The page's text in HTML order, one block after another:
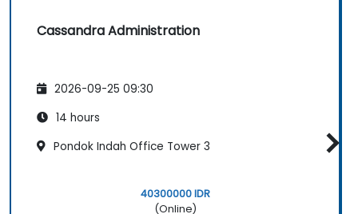
Cassandra Administration
2026-09-25 09:30
14 hours
Pondok Indah Office Tower 3
40300000 IDR
(Online)